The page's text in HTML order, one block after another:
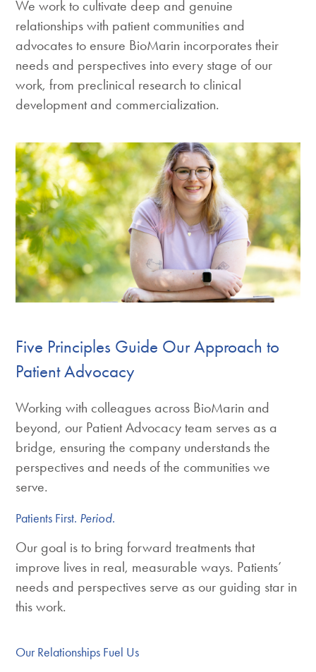
We work to cultivate deep and genuine
relationships with patient communities and
advocates to ensure BioMarin incorporates their
needs and perspectives into every stage of our
work, from preclinical research to clinical
development and commercialization.
Five Principles Guide Our Approach to
Patient Advocacy
Working with colleagues across BioMarin and
beyond, our Patient Advocacy team serves as a
bridge, ensuring the company understands the
perspectives and needs of the communities we
serve.
Patients First. Period.
Our goal is to bring forward treatments that
improve lives in real, measurable ways. Patients’
needs and perspectives serve as our guiding star in
this work.
Our Relationships Fuel Us